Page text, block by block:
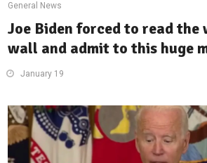
General News
Joe Biden forced to read
wall and admit to this huge
January 19